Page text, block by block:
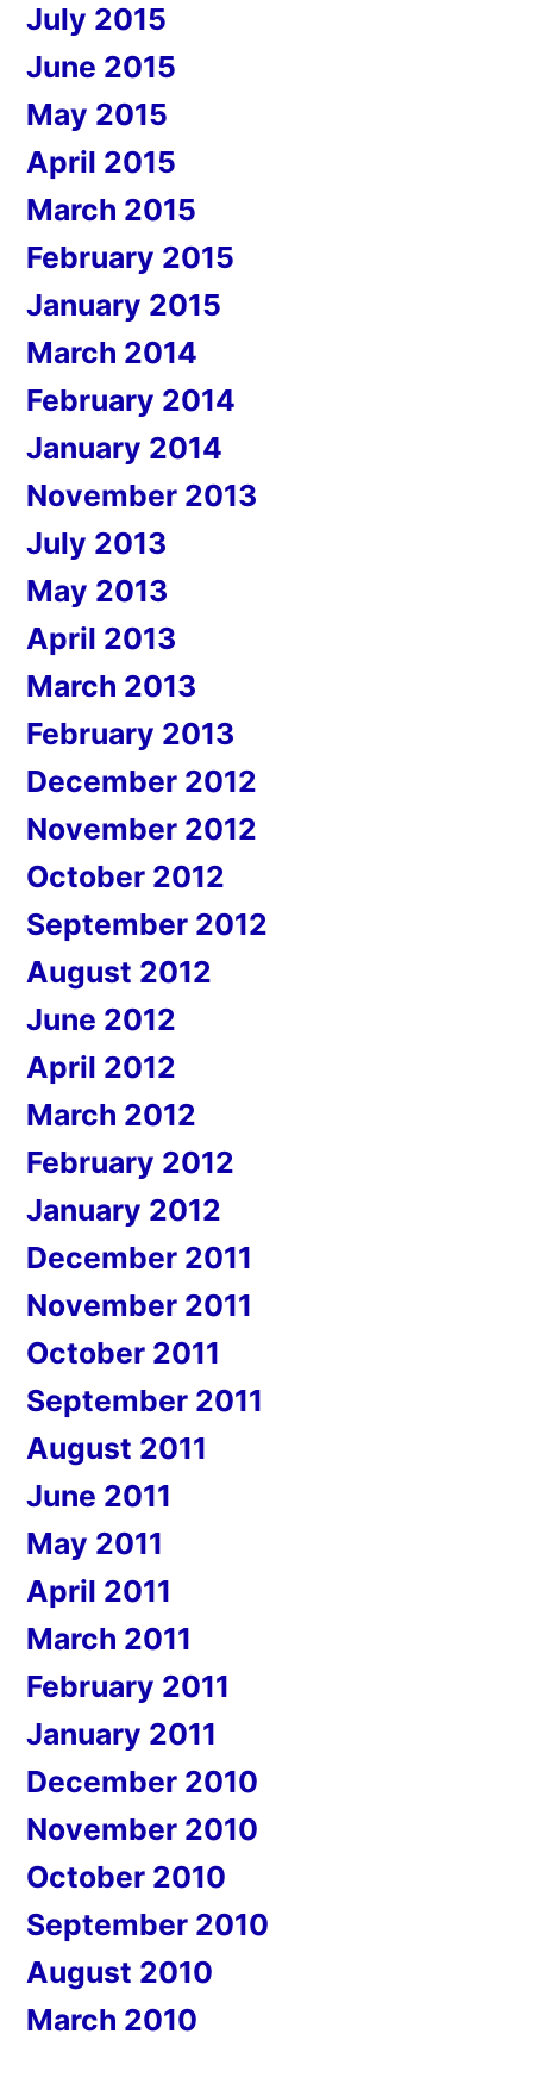
July 2015
June 2015
May 2015
April 2015
March 2015
February 2015
January 2015
March 2014
February 2014
January 2014
November 2013
July 2013
May 2013
April 2013
March 2013
February 2013
December 2012
November 2012
October 2012
September 2012
August 2012
June 2012
April 2012
March 2012
February 2012
January 2012
December 2011
November 2011
October 2011
September 2011
August 2011
June 2011
May 2011
April 2011
March 2011
February 2011
January 2011
December 2010
November 2010
October 2010
September 2010
August 2010
March 2010